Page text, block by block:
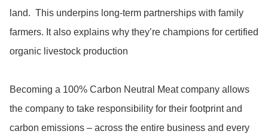
land.  This underpins long-term partnerships with family
farmers. It also explains why they’re champions for certified
organic livestock production
Becoming a 100% Carbon Neutral Meat company allows
the company to take responsibility for their footprint and
carbon emissions – across the entire business and every